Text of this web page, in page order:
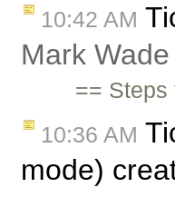
10:42 AM
Mark Wade
==
10:36 AM
mode)